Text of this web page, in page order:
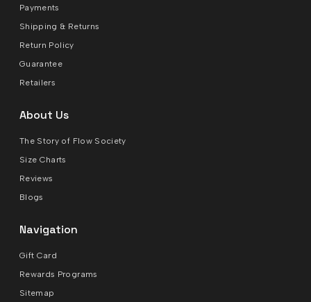
Payments
Shipping & Returns
Return Policy
Guarantee
Retailers
About Us
The Story of Flow Society
Size Charts
Reviews
Blogs
Navigation
Gift Card
Rewards Programs
Sitemap